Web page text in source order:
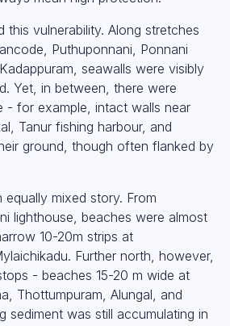
this vulnerability. Along stretches
Puthuponnani, Ponnani
seawalls were visibly
Yet, in between, there were
- for example, intact walls near
Tanur fishing harbour, and
ground, though often flanked by
mixed story. From
lighthouse, beaches were almost
10-20m strips at
Further north, however,
- beaches 15-20 m wide at
Thottumpuram, Alungal, and
sediment was still accumulating in